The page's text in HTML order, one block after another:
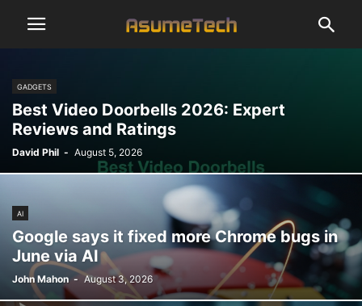
GADGETS
Best Video Doorbells 2026: Expert
Reviews and Ratings
David Phil - August 5, 2026
AI
Google says it fixed more Chrome bugs in
June via AI
John Mahon - August 3, 2026